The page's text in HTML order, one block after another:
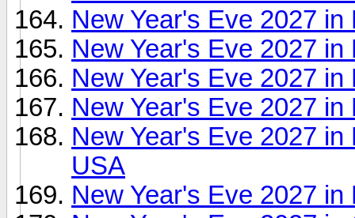
New Year's Eve 2027
New Year's Eve 2027
New Year's Eve 2027
New Year's Eve 2027
New Year's Eve 2027
USA
New Year's Eve 2027 in